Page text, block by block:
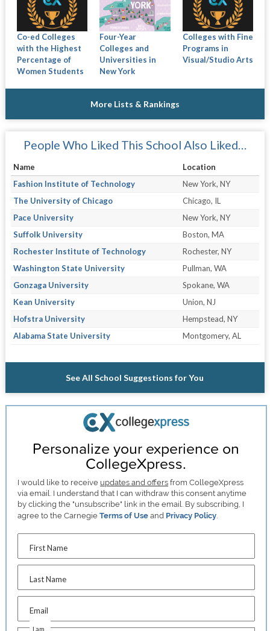
Co-ed Colleges
with the Highest
Percentage of
Women Students
Four-Year
Colleges and
Universities in
New York
Colleges with Fine
Programs in
Visual/Studio Arts
More Lists & Rankings
People Who Liked This School Also Liked…
Name
Location
Fashion Institute of Technology
New York, NY
The University of Chicago
Chicago, IL
Pace University
New York, NY
Suffolk University
Boston, MA
Rochester Institute of Technology
Rochester, NY
Washington State University
Pullman, WA
Gonzaga University
Spokane, WA
Kean University
Union, NJ
Hofstra University
Hempstead, NY
Alabama State University
Montgomery, AL
See All School Suggestions for You
Personalize your experience on
CollegeXpress.
I would like to receive updates and offers from CollegeXpress
via email. I understand that I can withdraw this consent anytime
by clicking the "unsubscribe" link in the email. By subscribing, I
agree to the CarnegieTerms of Use and Privacy Policy
First Name
Last Name
Email
I am...